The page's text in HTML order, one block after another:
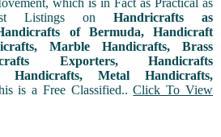
which is in Fact as Practical as
Listings on Handricrafts as
of Bermuda, Handicraft
Marble Handicrafts, Brass
Exporters, Handicrafts
Handicrafts, Metal Handicrafts,
is a Free Classified..Click To View